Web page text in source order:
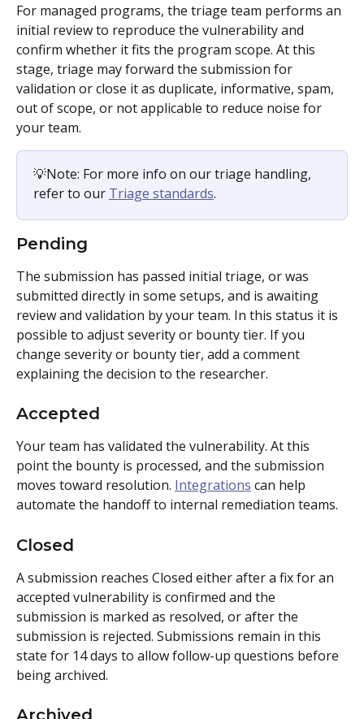
For managed programs, the triage team performs an
initial review to reproduce the vulnerability and
confirm whether it fits the program scope. At this
stage, triage may forward the submission for
validation or close it as duplicate, informative, spam,
out of scope, or not applicable to reduce noise for
your team.
💡Note: For more info on our triage handling,
refer to our Triage standards.
Pending
The submission has passed initial triage, or was
submitted directly in some setups, and is awaiting
review and validation by your team. In this status it is
possible to adjust severity or bounty tier. If you
change severity or bounty tier, add a comment
explaining the decision to the researcher.
Accepted
Your team has validated the vulnerability. At this
point the bounty is processed, and the submission
moves toward resolution. Integrations can help
automate the handoff to internal remediation teams.
Closed
A submission reaches Closed either after a fix for an
accepted vulnerability is confirmed and the
submission is marked as resolved, or after the
submission is rejected. Submissions remain in this
state for 14 days to allow follow-up questions before
being archived.